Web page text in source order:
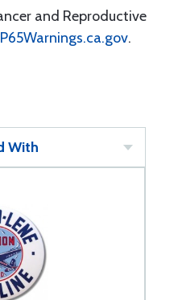
and Reproductive
.
With